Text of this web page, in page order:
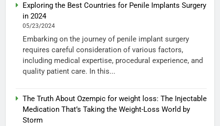
Exploring the Best Countries for Penile Implants Surgery
in 2024
05/23/2024
Embarking on the journey of penile implant surgery
requires careful consideration of various factors,
including medical expertise, procedural experience, and
quality patient care. In this...
The Truth About Ozempic for weight loss: The Injectable
Medication That’s Taking the Weight-Loss World by
Storm